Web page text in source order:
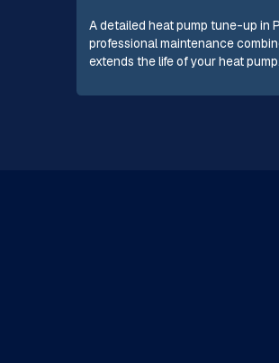
A detailed heat pump tune-up in
professional maintenance
extends the life of your heat pump.